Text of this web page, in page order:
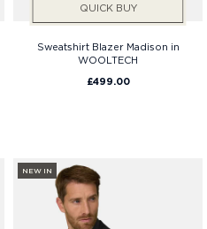
QUICK BUY
Sweatshirt Blazer Madison in
WOOLTECH
£499.00
NEW IN